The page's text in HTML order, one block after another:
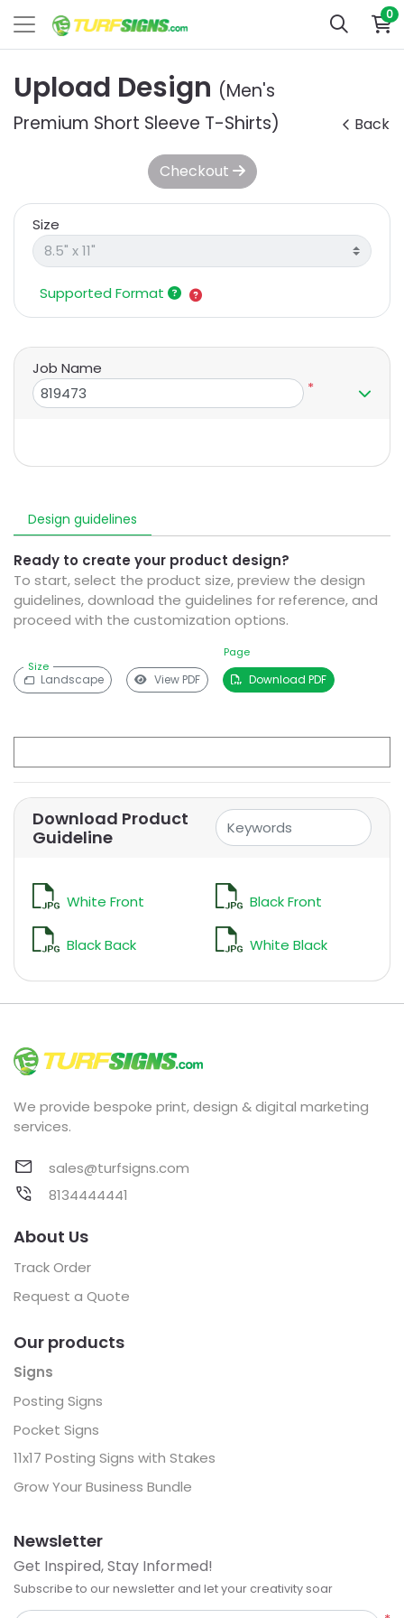
0
Upload Design (Men's
Premium Short Sleeve T-Shirts)
Back
Design guidelines
Ready to create your product design?
To start, select the product size, preview the design
guidelines, download the guidelines for reference, and
proceed with the customization options.
Size
Page
Landscape View PDF Download PDF
Download Product
Guideline
White Front Black Front
Black Back White Black
Checkout
Size
Supported Format
Job Name
*
We provide bespoke print, design & digital marketing
services.
sales@turfsigns.com
8134444441
About Us
Track Order
Request a Quote
Our products
Signs
Posting Signs
Pocket Signs
11x17 Posting Signs with Stakes
Grow Your Business Bundle
Newsletter
Get Inspired, Stay Informed!
Subscribe to our newsletter and let your creativity soar